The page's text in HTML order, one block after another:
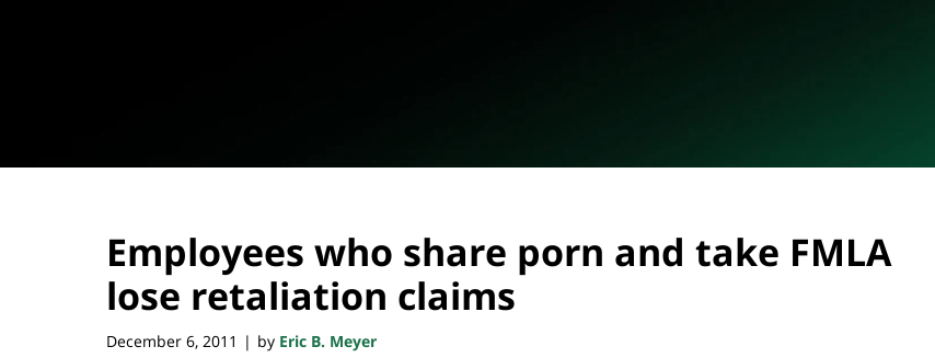
Employees who share porn and take FMLA
lose retaliation claims
December 6, 2011 | by Eric B. Meyer